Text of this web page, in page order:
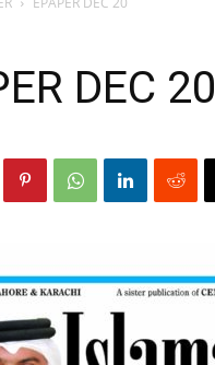
DEC 20